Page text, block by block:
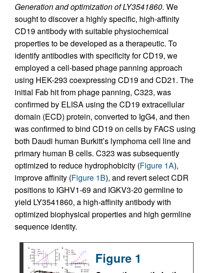
Generation and optimization of LY3541860. We
sought to discover a highly specific, high-affinity
CD19 antibody with suitable physiochemical
properties to be developed as a therapeutic. To
identify antibodies with specificity for CD19, we
employed a cell-based phage panning approach
using HEK-293 coexpressing CD19 and CD21. The
initial Fab hit from phage panning, C323, was
confirmed by ELISA using the CD19 extracellular
domain (ECD) protein, converted to IgG4, and then
was confirmed to bind CD19 on cells by FACS using
both Daudi human Burkitt’s lymphoma cell line and
primary human B cells. C323 was subsequently
optimized to reduce hydrophobicity (Figure 1A),
improve affinity (Figure 1B), and revert select CDR
positions to IGHV1-69 and IGKV3-20 germline to
yield LY3541860, a high-affinity antibody with
optimized biophysical properties and high germline
sequence identity.
Figure 1